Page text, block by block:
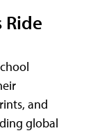
Ride
and
global